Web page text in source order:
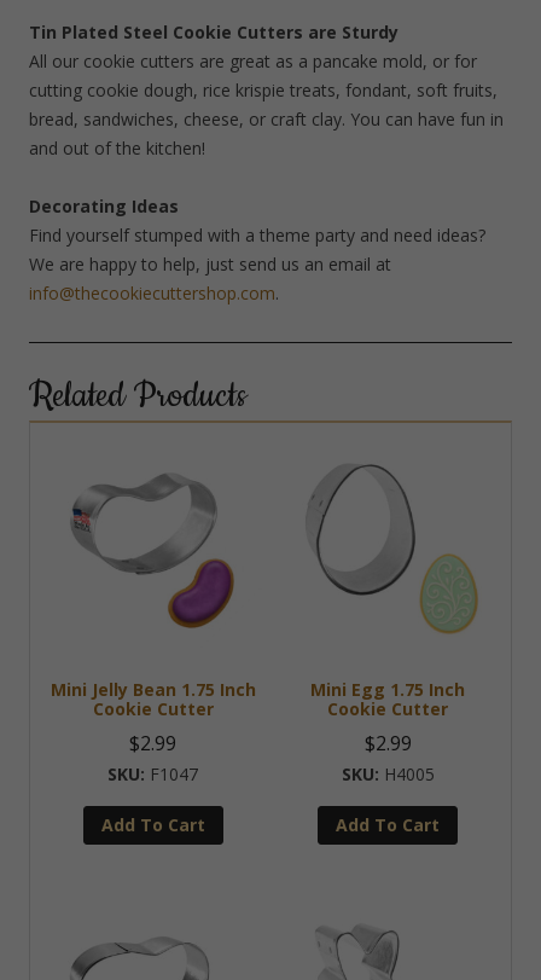
Tin Plated Steel Cookie Cutters are Sturdy
All our cookie cutters are great as a pancake mold, or for
cutting cookie dough, rice krispie treats, fondant, soft fruits,
bread, sandwiches, cheese, or craft clay. You can have fun in
and out of the kitchen!
Decorating Ideas
Find yourself stumped with a theme party and need ideas?
We are happy to help, just send us an email at
info@thecookiecuttershop.com.
Related Products
Mini Jelly Bean 1.75 Inch
Cookie Cutter
$2.99
F1047
Add To Cart
Mini Egg 1.75 Inch
Cookie Cutter
$2.99
H4005
Add To Cart